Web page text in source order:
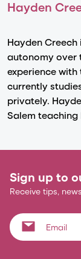
Hayden
Hayden
autonomy over
experience with
currently
privately.
Salem teaching
Sign up to
Receive tips,